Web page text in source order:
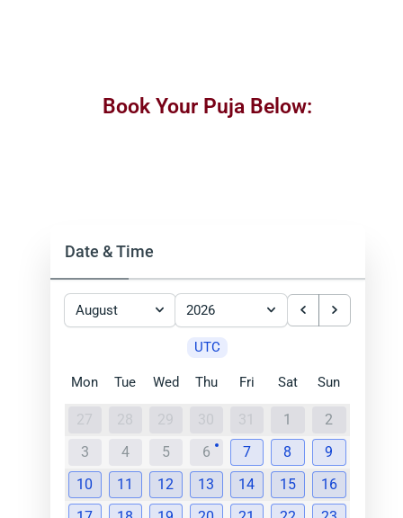
Book Your Puja Below:
Date & Time
August 2026
UTC
Mon Tue Wed Thu Fri Sat Sun
27 28 29 30 31 1
2
3
4 5 6 7 8
9
10
11 12 13 14 15
16